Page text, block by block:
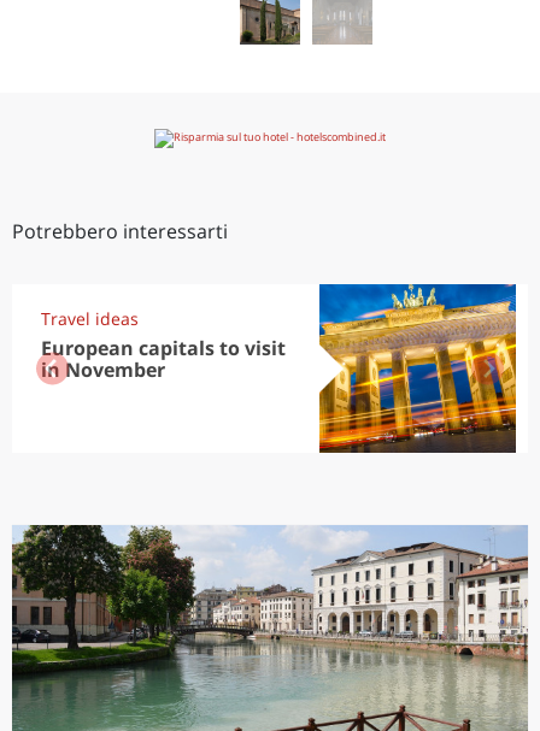
Potrebbero interessarti
Travel ideas
European capitals to visit
in November